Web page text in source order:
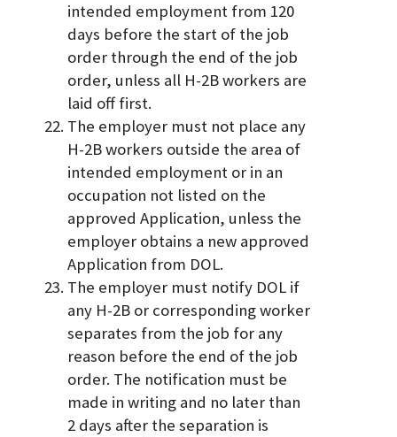
intended employment from 120
days before the start of the job
order through the end of the job
order, unless all H-2B workers are
laid off first.
The employer must not place any
H-2B workers outside the area of
intended employment or in an
occupation not listed on the
approved Application, unless the
employer obtains a new approved
Application from DOL.
The employer must notify DOL if
any H-2B or corresponding worker
separates from the job for any
reason before the end of the job
order. The notification must be
made in writing and no later than
2 days after the separation is